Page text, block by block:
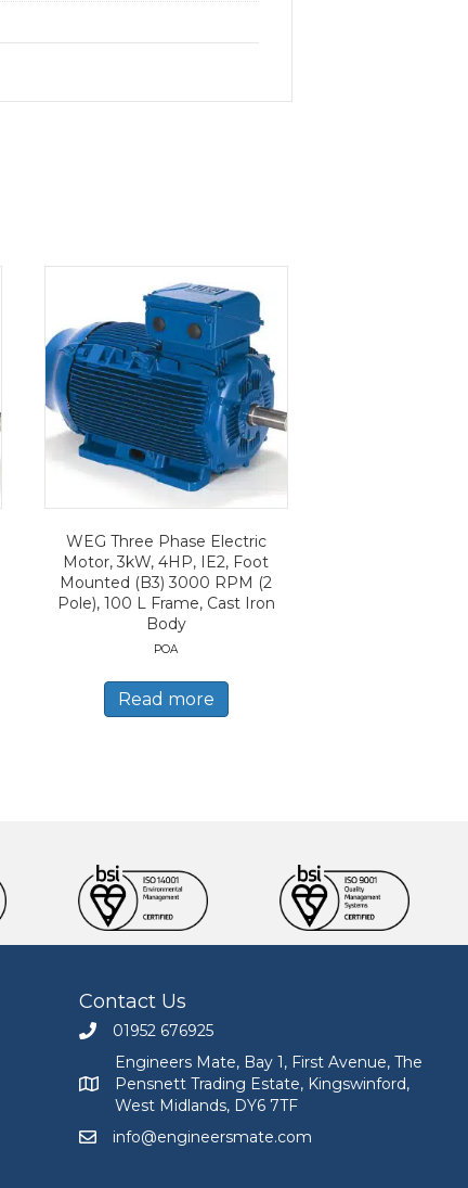
WEG Three Phase Electric
Motor, 3kW, 4HP, IE2, Foot
Mounted (B3) 3000 RPM (2
Pole), 100 L Frame, Cast Iron
Body
POA
Read more
Contact Us
Call Engineers Mate on 01952 676925
01952 676925
Engineers Mate address at Bay 1, First Avenue,
Engineers Mate, Bay 1, First Avenue, The
Pensnett Trading Estate, Kingswinford,
West Midlands, DY6 7TF
Email Engineers Mate at info@engineersmate.com
info@engineersmate.com